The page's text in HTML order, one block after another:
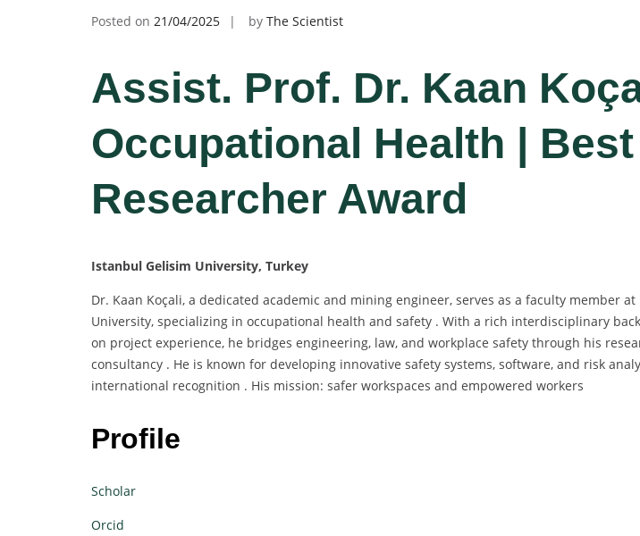
Posted on 21/04/2025 by The Scientist
Assist. Prof. Dr. Kaan
Occupational Health | Best
Researcher Award
Istanbul Gelisim University, Turkey
Dr. Kaan Koçali, a dedicated academic and mining engineer, serves as a faculty member
University, specializing in occupational health and safety . With a rich interdisciplinary
on project experience, he bridges engineering, law, and workplace safety through his
consultancy . He is known for developing innovative safety systems, software, and risk
international recognition . His mission: safer workspaces and empowered workers
Profile
Scholar
Orcid